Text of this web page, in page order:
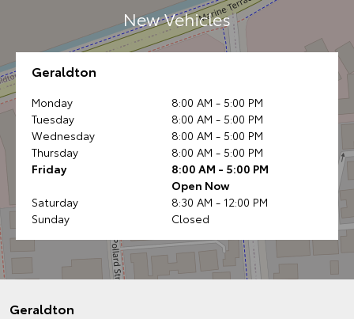
New Vehicles
Geraldton
Monday
8:00 AM - 5:00 PM
Tuesday
8:00 AM - 5:00 PM
Wednesday
8:00 AM - 5:00 PM
Thursday
8:00 AM - 5:00 PM
Friday
8:00 AM - 5:00 PM
Open Now
Saturday
8:30 AM - 12:00 PM
Sunday
Closed
Geraldton